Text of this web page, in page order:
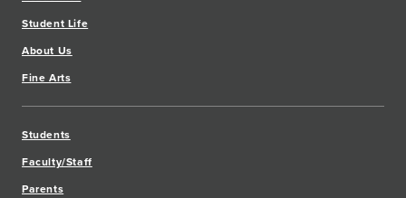
Student Life
About Us
Fine Arts
Students
Faculty/Staff
Parents